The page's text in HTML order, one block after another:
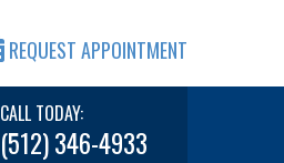
REQUEST APPOINTMENT
CALL TODAY:
(512) 346-4933